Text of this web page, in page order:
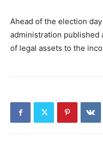
Ahead of the election
administration published
of legal assets to the